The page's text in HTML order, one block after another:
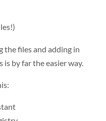
the files and adding in
by far the easier way.